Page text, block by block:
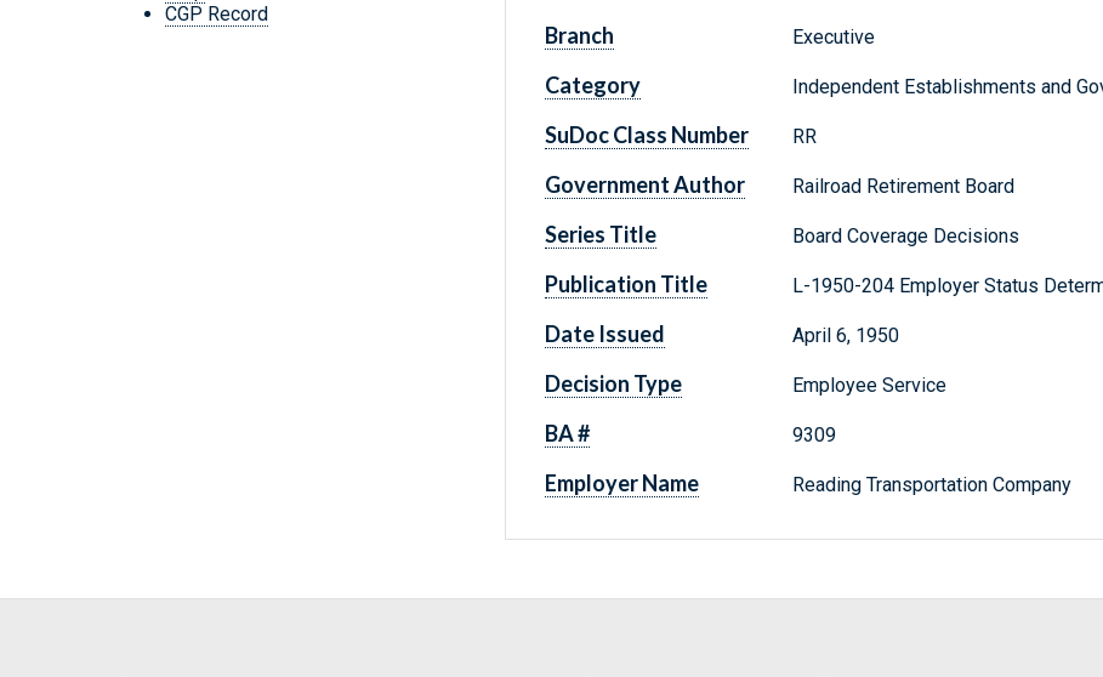
CGP Record
Branch Executive
Category Independent Establishments and
SuDoc Class Number RR
Government Author Railroad Retirement Board
Series Title Board Coverage Decisions
Publication Title L-1950-204 Employer Status
Date Issued April 6, 1950
Decision Type Employee Service
BA # 9309
Employer Name Reading Transportation Company